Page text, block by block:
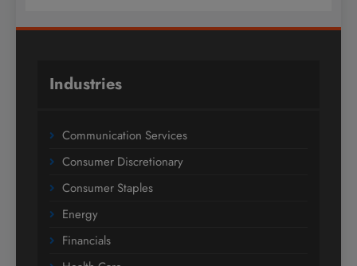
Industries
Communication Services
Consumer Discretionary
Consumer Staples
Energy
Financials